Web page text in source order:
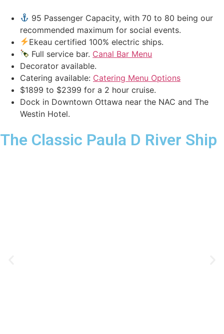
95 Passenger Capacity, with 70 to 80 being our
recommended maximum for social events.
Ekeau certified 100% electric ships.
Full service bar. Canal Bar Menu
Decorator available.
Catering available: Catering Menu Options
$1899 to $2399 for a 2 hour cruise.
Dock in Downtown Ottawa near the NAC and The
Westin Hotel.
The Classic Paula D River Ship